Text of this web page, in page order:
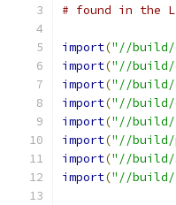
# found in the
import("//build/
import("//build/
import("//build/
import("//build/
import("//build/
import("//build/
import("//build/
import("//build/